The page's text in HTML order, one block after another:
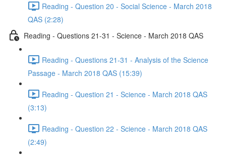
Reading - Question 20 - Social Science - March 2018
QAS (2:28)
Reading - Questions 21-31 - Science - March 2018 QAS
Reading - Questions 21-31 - Analysis of the Science
Passage - March 2018 QAS (15:39)
Reading - Question 21 - Science - March 2018 QAS
(3:13)
Reading - Question 22 - Science - March 2018 QAS
(2:49)